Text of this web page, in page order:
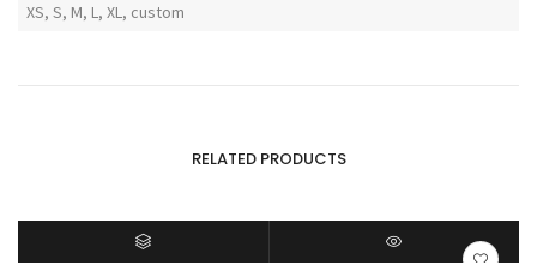
XS, S, M, L, XL, custom
RELATED PRODUCTS